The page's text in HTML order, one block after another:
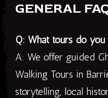
GENERAL
Q: What tours do you
A: We offer guided
Walking Tours in
storytelling, local